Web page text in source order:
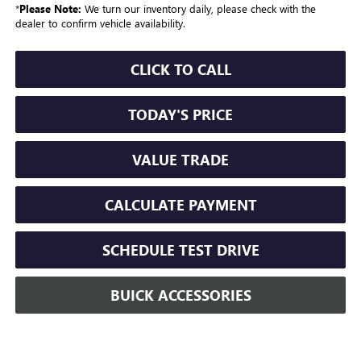
*Please Note: We turn our inventory daily, please check with the
dealer to confirm vehicle availability.
CLICK TO CALL
TODAY'S PRICE
VALUE TRADE
CALCULATE PAYMENT
SCHEDULE TEST DRIVE
BUICK ACCESSORIES